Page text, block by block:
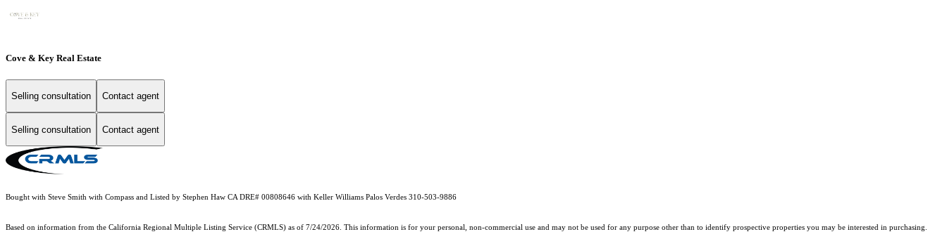
Cove & Key Real Estate
Selling consultation Contact agent
Selling consultation Contact agent
Bought with Steve Smith with Compass and Listed by Stephen Haw CA DRE# 00808646 with Keller Williams Palos Verdes 310-503-9886
Based on information from the California Regional Multiple Listing Service (CRMLS) as of 7/24/2026. This information is for your personal, non-commercial use and may not be used for any purpose other than to identify prospective properties you may be interested in purchasing.